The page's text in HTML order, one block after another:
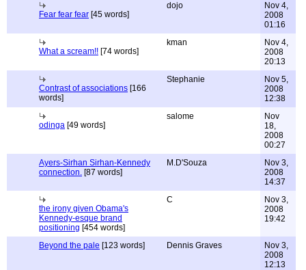
Fear fear fear [45 words]
dojo
Nov 4,
2008
01:16
What a scream!! [74 words]
kman
Nov 4,
2008
20:13
Contrast of associations [166
words]
Stephanie
Nov 5,
2008
12:38
odinga [49 words]
salome
Nov
18,
2008
00:27
Ayers-Sirhan Sirhan-Kennedy
connection. [87 words]
M.D'Souza
Nov 3,
2008
14:37
the irony given Obama's
Kennedy-esque brand
positioning [454 words]
C
Nov 3,
2008
19:42
Beyond the pale [123 words] Dennis Graves
Nov 3,
2008
12:13